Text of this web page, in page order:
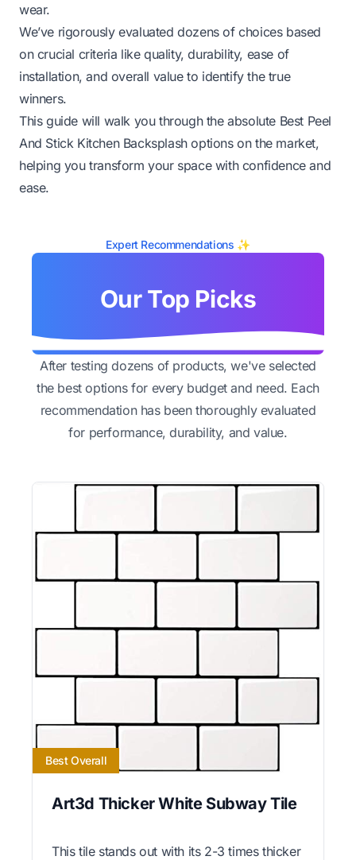
wear.
We’ve rigorously evaluated dozens of choices based
on crucial criteria like quality, durability, ease of
installation, and overall value to identify the true
winners.
This guide will walk you through the absolute Best Peel
And Stick Kitchen Backsplash options on the market,
helping you transform your space with confidence and
ease.
Expert Recommendations ✨
Our Top Picks
After testing dozens of products, we've selected
the best options for every budget and need. Each
recommendation has been thoroughly evaluated
for performance, durability, and value.
Best Overall
Art3d Thicker White Subway Tile
This tile stands out with its 2-3 times thicker